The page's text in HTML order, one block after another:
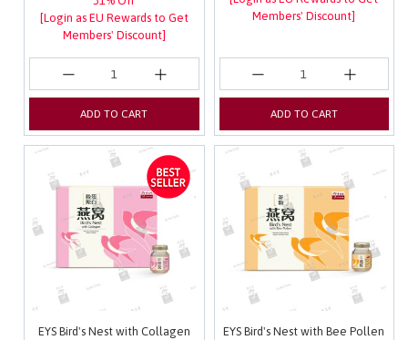
[Login as EU Rewards to Get
Members' Discount]
ADD TO CART
Members' Discount]
ADD TO CART
EYS Bird's Nest with Collagen
EYS Bird's Nest with Bee Pollen